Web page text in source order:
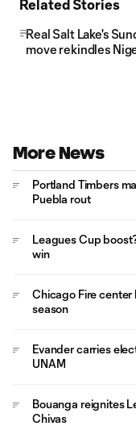
Related Stories
Real Salt Lake's
move rekindles
More News
Portland Timbers
Puebla rout
Leagues Cup
win
Chicago Fire
season
Evander carries
UNAM
Bouanga reignites
Chivas